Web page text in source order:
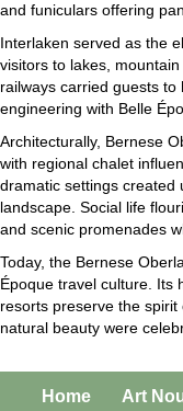
and funiculars offering
Interlaken served as the
visitors to lakes,
railways carried guests
engineering with Belle
Architecturally, Bernese
with regional chalet
dramatic settings created
landscape. Social life
and scenic promenades
Today, the Bernese
Époque travel culture. Its
resorts preserve the
natural beauty were
Home Art